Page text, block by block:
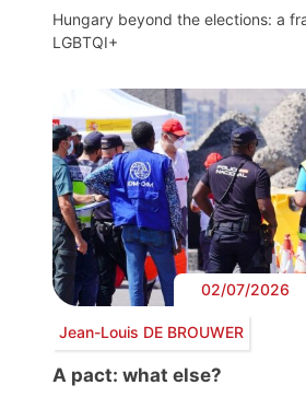
Hungary beyond the elections: a
LGBTQI+
02/07/2026
Jean-Louis DE BROUWER
A pact: what else?